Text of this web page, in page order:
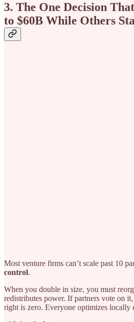
3. The One Decision
to $60B While Others
Most venture firms can’t scale past 10
control.
When you double in size, you must
redistributes power. If partners vote on
right is zero. Everyone optimizes locally